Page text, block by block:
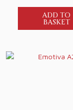
ADD TO
BASKET